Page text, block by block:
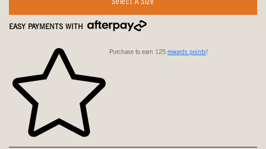
Select A Size
EASY PAYMENTS WITH
Purchase to earn 125 rewards points!